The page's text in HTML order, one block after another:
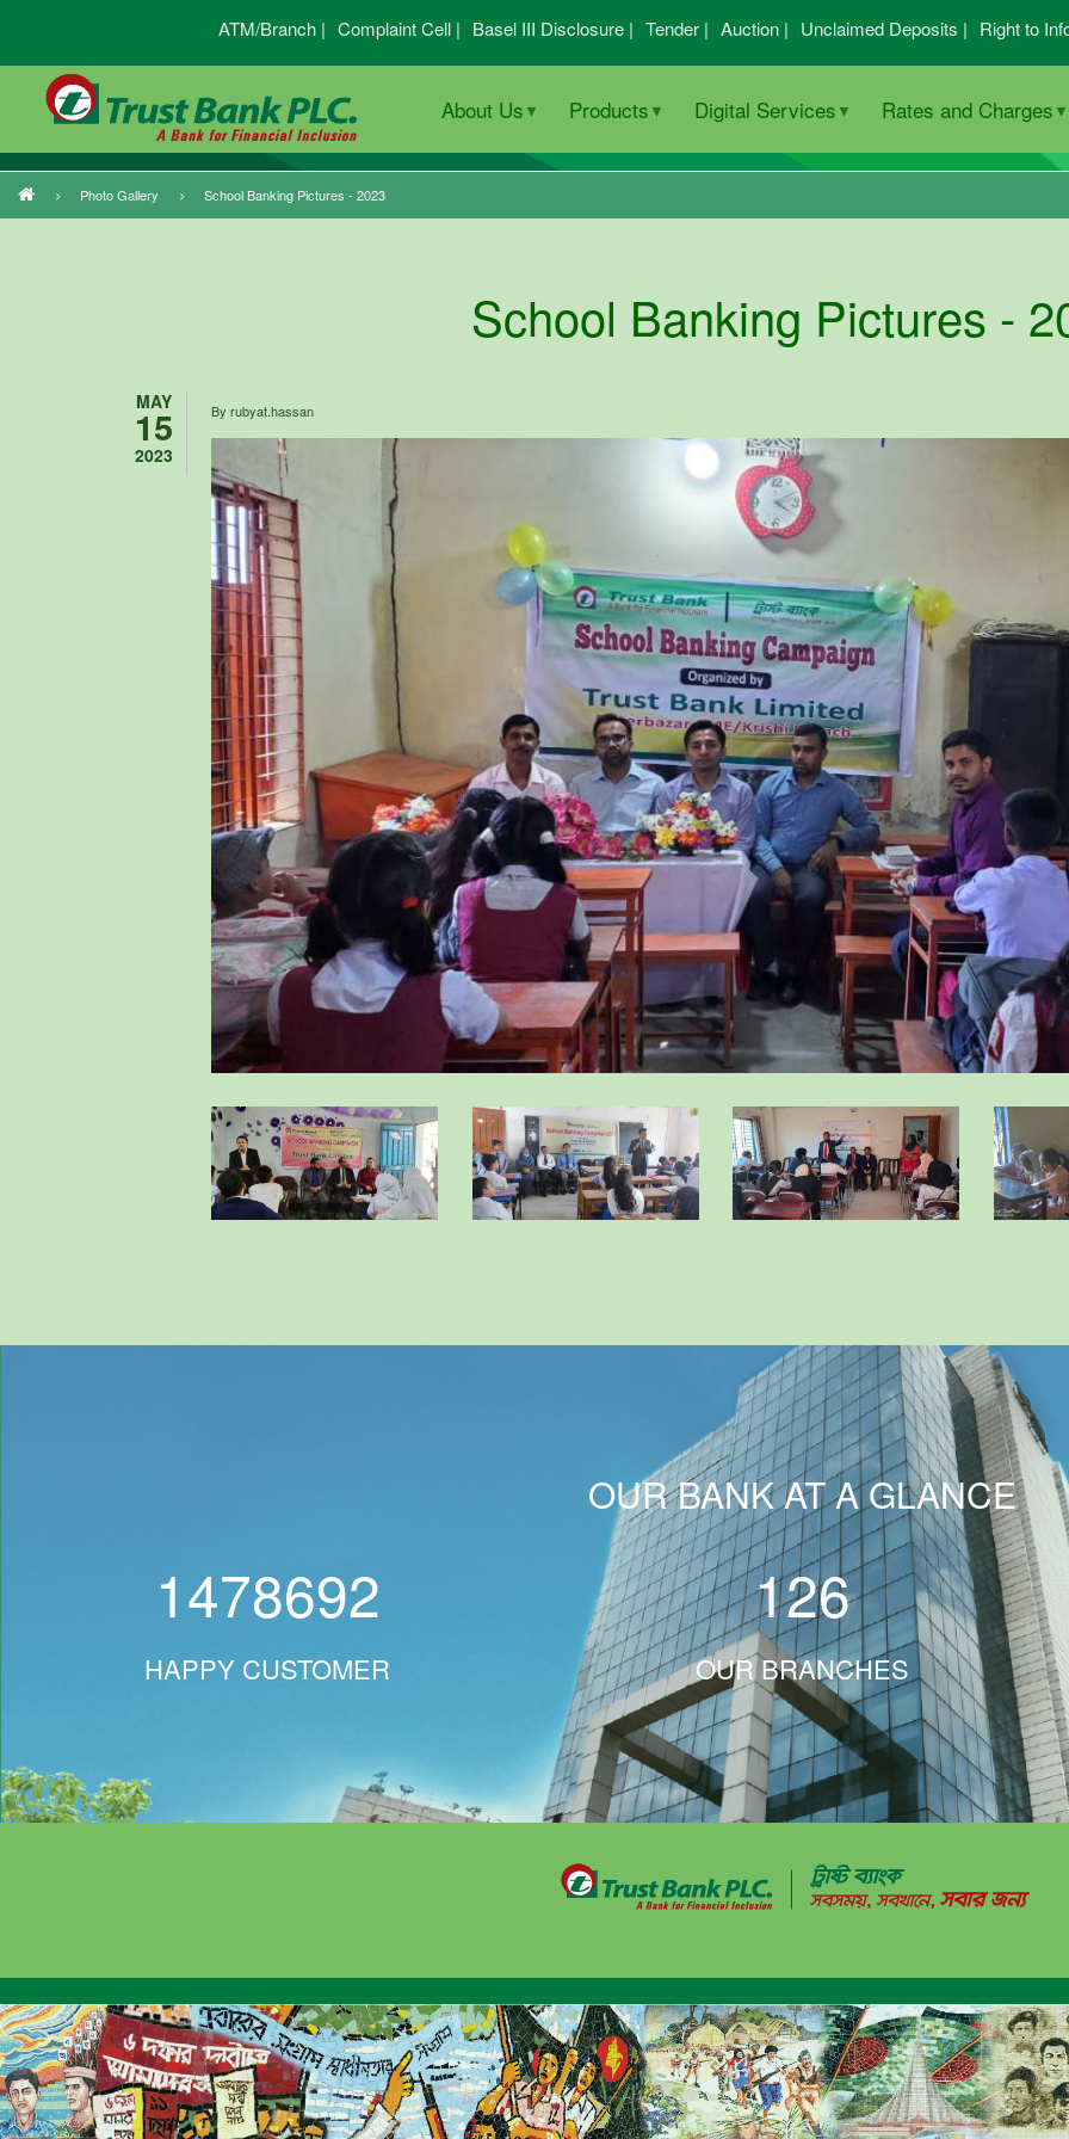
main
content
ATM/Branch | Complaint Cell | Basel III Disclosure | Tender | Auction | Unclaimed Deposits | Right to
About Us Products Digital Services Rates and Charges
Breadcrumb
Photo Gallery School Banking Pictures - 2023
School Banking Pictures -
MAY
15
2023
By rubyat.hassan
OUR BANK AT A GLANCE
1478692
HAPPY CUSTOMER
126
OUR BRANCHES